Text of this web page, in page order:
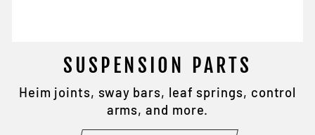
SUSPENSION PARTS
Heim joints, sway bars, leaf springs, control
arms, and more.